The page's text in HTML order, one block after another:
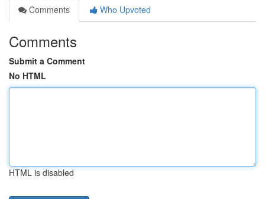
Comments
Who Upvoted
Comments
Submit a Comment
No HTML
HTML is disabled